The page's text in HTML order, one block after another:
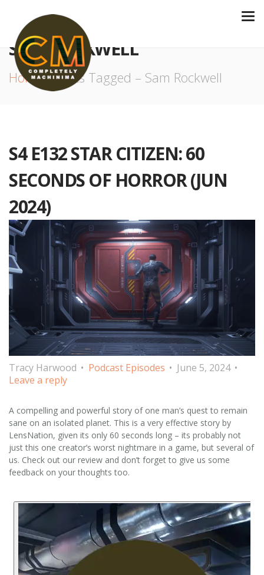
SAM ROCKWELL
Home Posts Tagged – Sam Rockwell
S4 E132 STAR CITIZEN: 60
SECONDS OF HORROR (JUN
2024)
Tracy Harwood Podcast Episodes
June 5, 2024
Leave a reply
A compelling and powerful story of one man’s quest to remain
sane on an isolated planet. This is a very effective story by
LensNation, given its only 60 seconds long – its probably not
just this one creator’s worst nightmare in a game, but several of
us. Check out our review and don’t forget to give us some
feedback on your thoughts too.